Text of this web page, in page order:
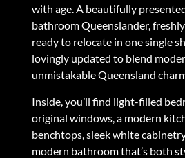
with age. A beautifully
bathroom Queenslander,
ready to relocate in one single
lovingly updated to blend
unmistakable Queensland
Inside, you’ll find light-filled
original windows, a modern
benchtops, sleek white
modern bathroom that’s both